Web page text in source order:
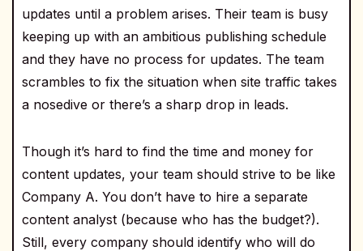
updates until a problem arises. Their team is busy
keeping up with an ambitious publishing schedule
and they have no process for updates. The team
scrambles to fix the situation when site traffic takes
a nosedive or there’s a sharp drop in leads.
Though it’s hard to find the time and money for
content updates, your team should strive to be like
Company A. You don’t have to hire a separate
content analyst (because who has the budget?).
Still, every company should identify who will do